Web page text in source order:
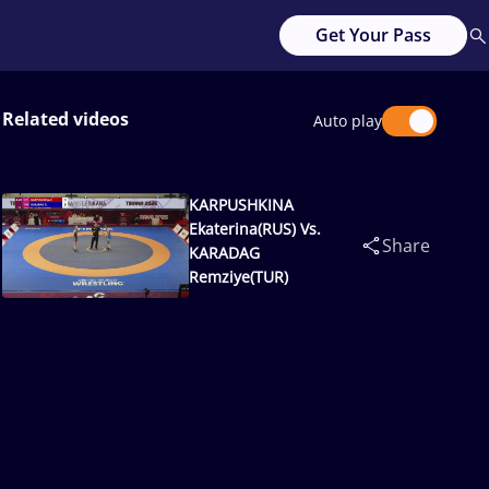
Get Your Pass
Related videos Auto play
KARPUSHKINA
Ekaterina(RUS) Vs.
KARADAG
Remziye(TUR)
Share